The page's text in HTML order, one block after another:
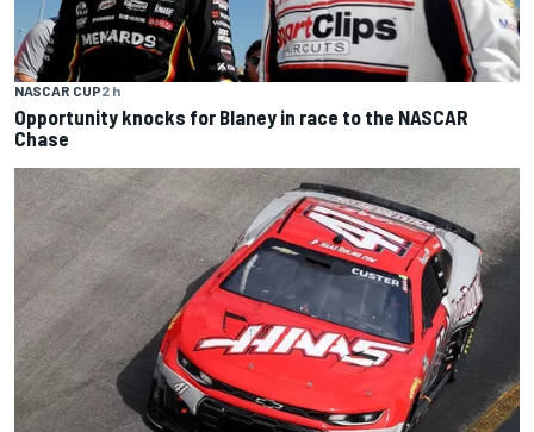
NASCAR CUP2 h
Opportunity knocks for Blaney in race to the NASCAR
Chase